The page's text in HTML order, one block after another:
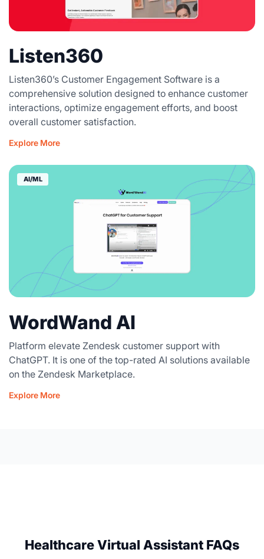
Listen360
Listen360’s Customer Engagement Software is a
comprehensive solution designed to enhance customer
interactions, optimize engagement efforts, and boost
overall customer satisfaction.
Explore More
AI/ML
WordWand AI
Platform elevate Zendesk customer support with
ChatGPT. It is one of the top-rated AI solutions available
on the Zendesk Marketplace.
Explore More
Healthcare Virtual Assistant FAQs